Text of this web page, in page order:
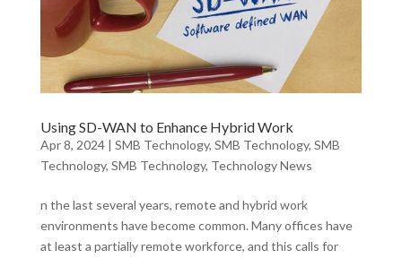
Using SD-WAN to Enhance Hybrid Work
Apr 8, 2024| SMB Technology, SMB Technology, SMB
Technology, SMB Technology, Technology News
n the last several years, remote and hybrid work
environments have become common. Many offices have
at least a partially remote workforce, and this calls for